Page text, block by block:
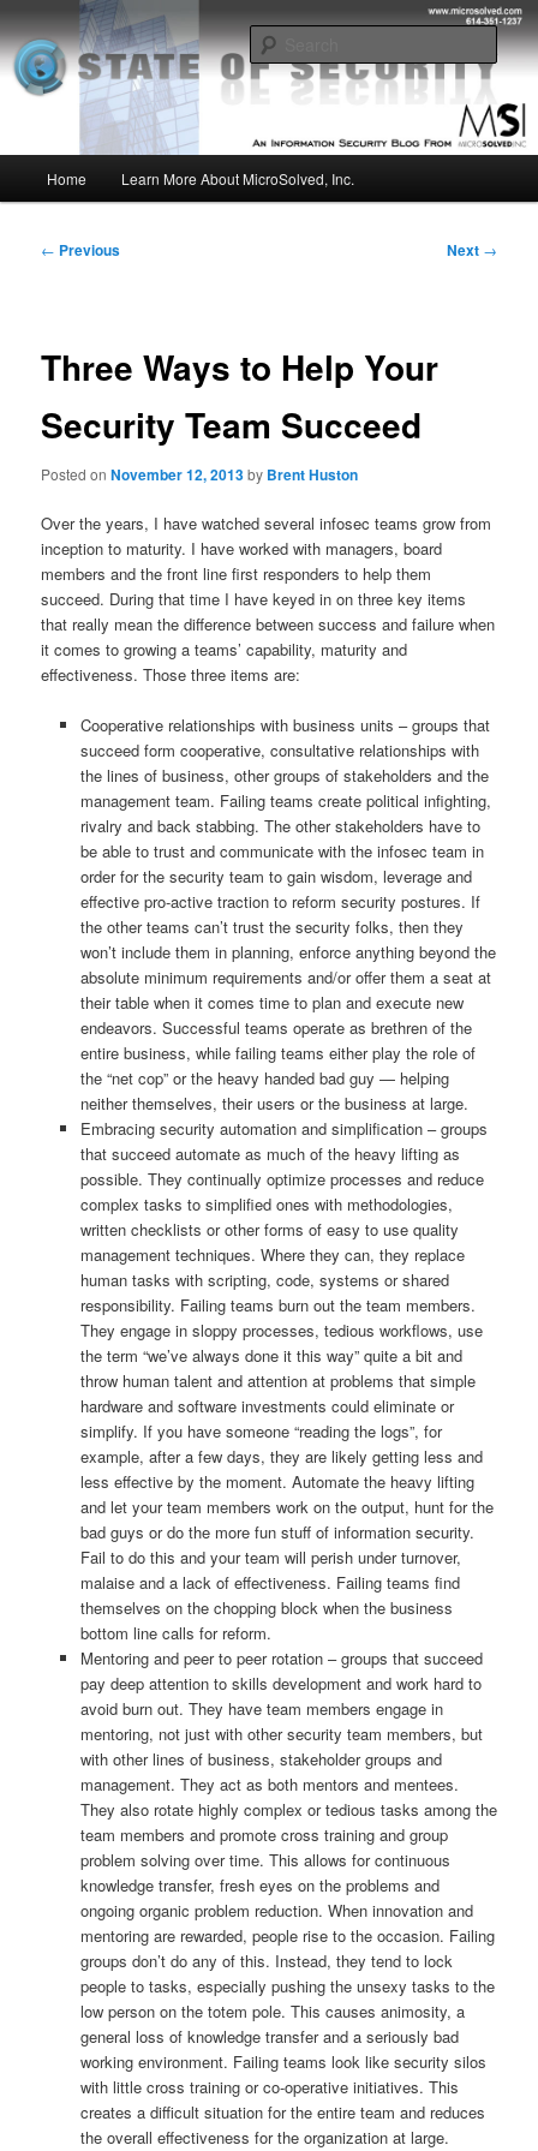
to
primary
contentMSI :: State of Security
Insight from the Information Security Experts
Home Learn More About MicroSolved, Inc.
Post
← Previous Next →
Three Ways to Help Your
Security Team Succeed
Posted onNovember 12, 2013by Brent Huston
Over the years, I have watched several infosec teams grow from
inception to maturity. I have worked with managers, board
members and the front line first responders to help them
succeed. During that time I have keyed in on three key items
that really mean the difference between success and failure when
it comes to growing a teams’ capability, maturity and
effectiveness. Those three items are:
Cooperative relationships with business units – groups that
succeed form cooperative, consultative relationships with
the lines of business, other groups of stakeholders and the
management team. Failing teams create political infighting,
rivalry and back stabbing. The other stakeholders have to
be able to trust and communicate with the infosec team in
order for the security team to gain wisdom, leverage and
effective pro-active traction to reform security postures. If
the other teams can’t trust the security folks, then they
won’t include them in planning, enforce anything beyond the
absolute minimum requirements and/or offer them a seat at
their table when it comes time to plan and execute new
endeavors. Successful teams operate as brethren of the
entire business, while failing teams either play the role of
the “net cop” or the heavy handed bad guy — helping
neither themselves, their users or the business at large.
Embracing security automation and simplification – groups
that succeed automate as much of the heavy lifting as
possible. They continually optimize processes and reduce
complex tasks to simplified ones with methodologies,
written checklists or other forms of easy to use quality
management techniques. Where they can, they replace
human tasks with scripting, code, systems or shared
responsibility. Failing teams burn out the team members.
They engage in sloppy processes, tedious workflows, use
the term “we’ve always done it this way” quite a bit and
throw human talent and attention at problems that simple
hardware and software investments could eliminate or
simplify. If you have someone “reading the logs”, for
example, after a few days, they are likely getting less and
less effective by the moment. Automate the heavy lifting
and let your team members work on the output, hunt for the
bad guys or do the more fun stuff of information security.
Fail to do this and your team will perish under turnover,
malaise and a lack of effectiveness. Failing teams find
themselves on the chopping block when the business
bottom line calls for reform.
Mentoring and peer to peer rotation – groups that succeed
pay deep attention to skills development and work hard to
avoid burn out. They have team members engage in
mentoring, not just with other security team members, but
with other lines of business, stakeholder groups and
management. They act as both mentors and mentees.
They also rotate highly complex or tedious tasks among the
team members and promote cross training and group
problem solving over time. This allows for continuous
knowledge transfer, fresh eyes on the problems and
ongoing organic problem reduction. When innovation and
mentoring are rewarded, people rise to the occasion. Failing
groups don’t do any of this. Instead, they tend to lock
people to tasks, especially pushing the unsexy tasks to the
low person on the totem pole. This causes animosity, a
general loss of knowledge transfer and a seriously bad
working environment. Failing teams look like security silos
with little cross training or co-operative initiatives. This
creates a difficult situation for the entire team and reduces
the overall effectiveness for the organization at large.